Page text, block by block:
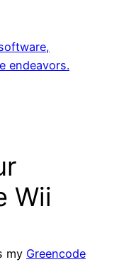
endeavors.
Wii
my Greencode